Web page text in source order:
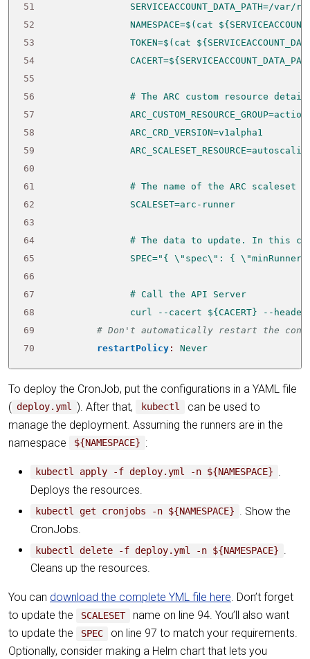
51
52
53
54
55
56
57
58
59
60
61
62
63
64
65
66
67
68
curl --cacert ${CACERT} --
69
# Don't automatically restart the
70
restartPolicy : Never
To deploy the CronJob, put the configurations in a YAML file
( deploy.yml ). After that, kubectl
can be used to
manage the deployment. Assuming the runners are in the
namespace
${NAMESPACE} :
kubectl apply -f deploy.yml -n ${NAMESPACE}
Deploys the resources.
kubectl get cronjobs -n ${NAMESPACE}
. Show the
CronJobs.
kubectl delete -f deploy.yml -n ${NAMESPACE} .
Cleans up the resources.
You can download the complete YML file here. Don’t forget
to update the
SCALESET
name on line 94. You’ll also want
to update the
SPEC
on line 97 to match your requirements.
Optionally, consider making a Helm chart that lets you